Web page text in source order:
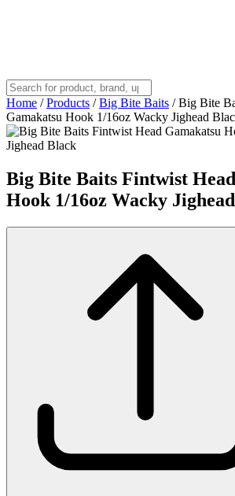
Home / Products / Big Bite Baits / Big Bite
Gamakatsu Hook 1/16oz Wacky Jighead
Big Bite Baits Fintwist
Hook 1/16oz Wacky